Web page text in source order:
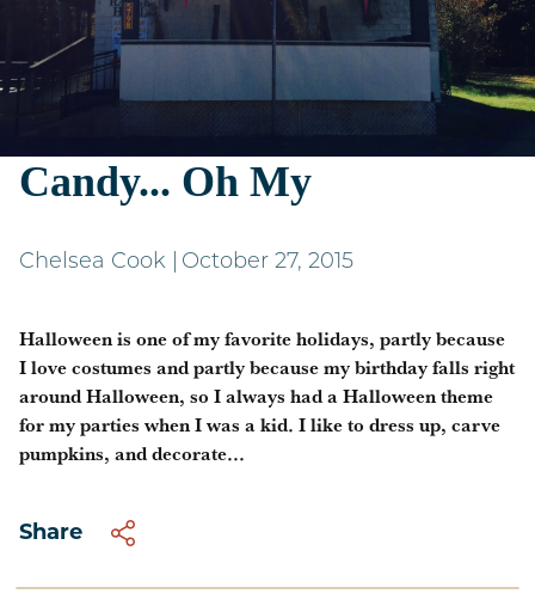
Costumes, Pumpkins,
Candy... Oh My
Chelsea Cook October 27, 2015
Halloween is one of my favorite holidays, partly because
I love costumes and partly because my birthday falls right
around Halloween, so I always had a Halloween theme
for my parties when I was a kid. I like to dress up, carve
pumpkins, and decorate...
Share